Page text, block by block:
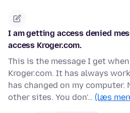
I am getting access denied
access Kroger.com.
This is the message I get
Kroger.com. It has always
has changed on my computer.
other sites. You don'… (læs